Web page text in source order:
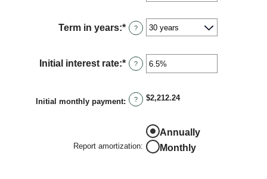
between
$0
Term in years:* ?
Initial interest rate:* Enter
an
between
0%
?
Initial monthly payment: ? $2,212.24
Report amortization:
Annually
Monthly